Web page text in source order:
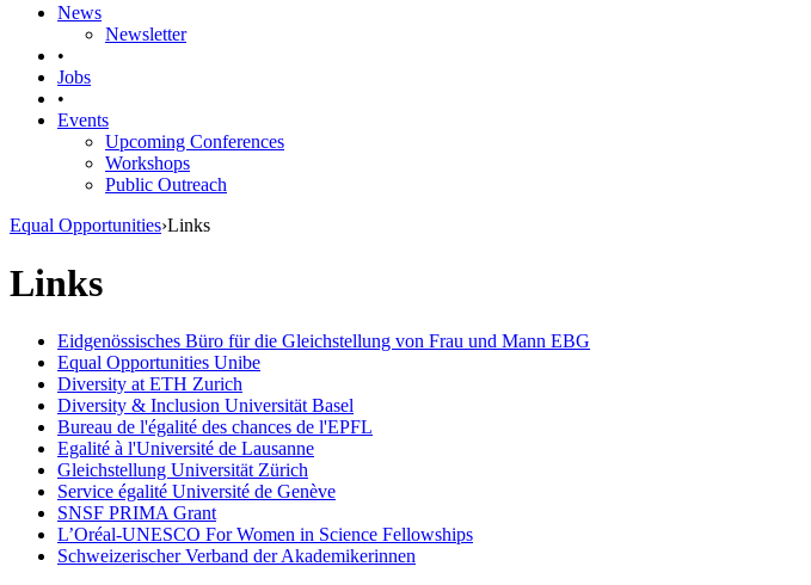
News
Newsletter
•
Jobs
•
Events
Upcoming Conferences
Workshops
Public Outreach
Equal Opportunities›Links
Links
Eidgenössisches Büro für die Gleichstellung von Frau und Mann EBG
Equal Opportunities Unibe
Diversity at ETH Zurich
Diversity & Inclusion Universität Basel
Bureau de l'égalité des chances de l'EPFL
Egalité à l'Université de Lausanne
Gleichstellung Universität Zürich
Service égalité Université de Genève
SNSF PRIMA Grant
L’Oréal-UNESCO For Women in Science Fellowships
Schweizerischer Verband der Akademikerinnen